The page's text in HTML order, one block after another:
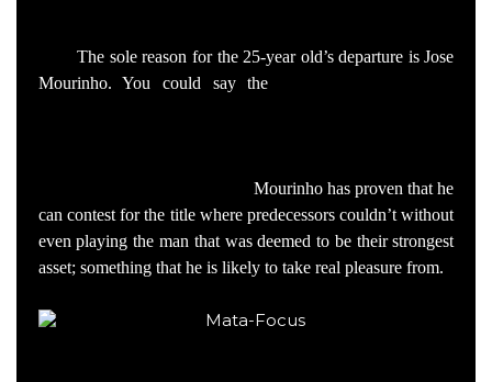
club.The sole reason for the 25-year old’s departure is Jose
Mourinho. You could say the
Mourinho has proven that he
can contest for the title where predecessors couldn’t without
even playing the man that was deemed to be their strongest
asset; something that he is likely to take real pleasure from.